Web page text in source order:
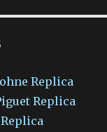
Replica
Replica